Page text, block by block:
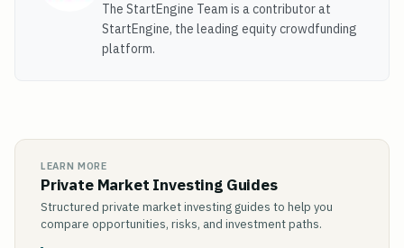
The StartEngine Team is a contributor at
StartEngine, the leading equity crowdfunding
platform.
LEARN MORE
Private Market Investing Guides
Structured private market investing guides to help you
compare opportunities, risks, and investment paths.